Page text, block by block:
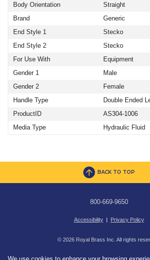
Body Orientation
Straight
Brand
Generic
End Style 1
Stecko
End Style 2
Stecko
For Use With
Equipment
Gender 1
Male
Gender 2
Female
Handle Type
Double Ended
ProductID
AS304-1006
Media Type
Hydraulic Fluid
BACK TO TOP
800-669-9650
Accessibility | Privacy Policy
© 2026 Royal Brass Inc. All rights